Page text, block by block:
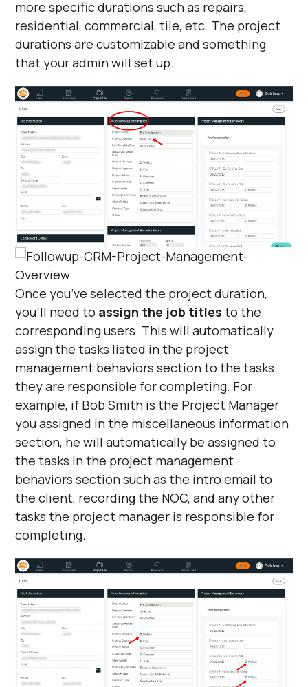
more specific durations such as repairs,
residential, commercial, tile, etc. The project
durations are customizable and something
that your admin will set up.
Once you’ve selected the project duration,
you’ll need to assign the job titles to the
corresponding users. This will automatically
assign the tasks listed in the project
management behaviors section to the tasks
they are responsible for completing. For
example, if Bob Smith is the Project Manager
you assigned in the miscellaneous information
section, he will automatically be assigned to
the tasks in the project management
behaviors section such as the intro email to
the client, recording the NOC, and any other
tasks the project manager is responsible for
completing.